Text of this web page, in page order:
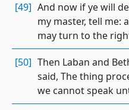
[49] And now if ye will
my master, tell me:
may turn to the
[50] Then Laban and
said, The thing
we cannot speak